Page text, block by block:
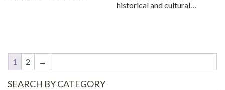
historical and cultural…
1 2 →
SEARCH BY CATEGORY